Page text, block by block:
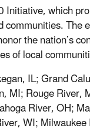
Initiative, which
The
the nation’s
of local
IL; Grand
MI; Rouge River,
River, OH;
WI;